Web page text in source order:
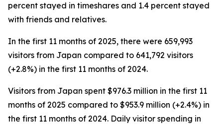
percent stayed in timeshares and 1.4 percent stayed
with friends and relatives.
In the first 11 months of 2025, there were 659,993
visitors from Japan compared to 641,792 visitors
(+2.8%) in the first 11 months of 2024.
Visitors from Japan spent $976.3 million in the first 11
months of 2025 compared to $953.9 million (+2.4%) in
the first 11 months of 2024. Daily visitor spending in